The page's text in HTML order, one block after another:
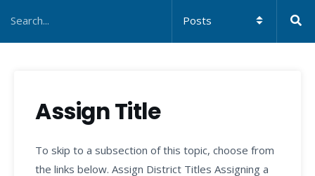
Assign Title
To skip to a subsection of this topic, choose from
the links below. Assign District Titles Assigning a